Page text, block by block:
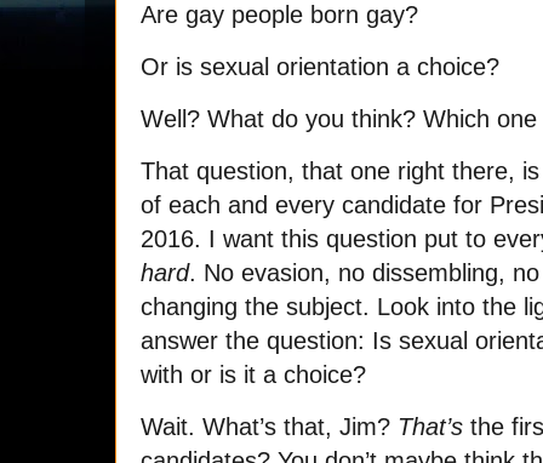
Are gay people born gay?
Or is sexual orientation a choice?
Well? What do you think? Which one
That question, that one right there,
of each and every candidate for
2016. I want this question put to
hard. No evasion, no dissembling,
changing the subject. Look into the
answer the question: Is sexual
with or is it a choice?
Wait. What’s that, Jim? That’s the